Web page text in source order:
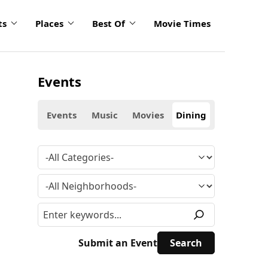
Places Best Of Movie Times
Events
Events Music Movies Dining
Submit an Event